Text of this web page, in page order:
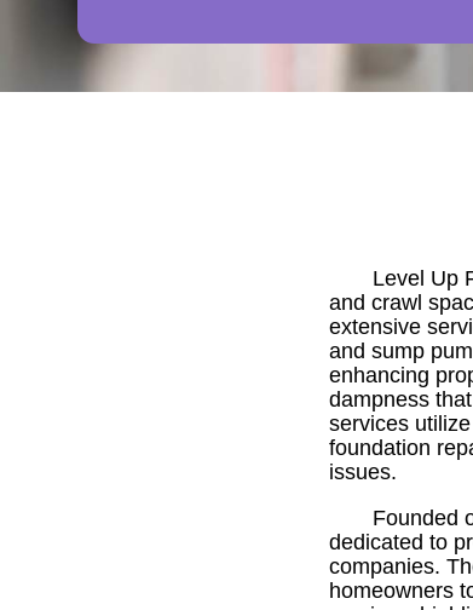
Level Up
and crawl
extensive
and sump
enhancing
dampness
services
foundation
issues.
Founded
dedicated to
companies.
homeowners